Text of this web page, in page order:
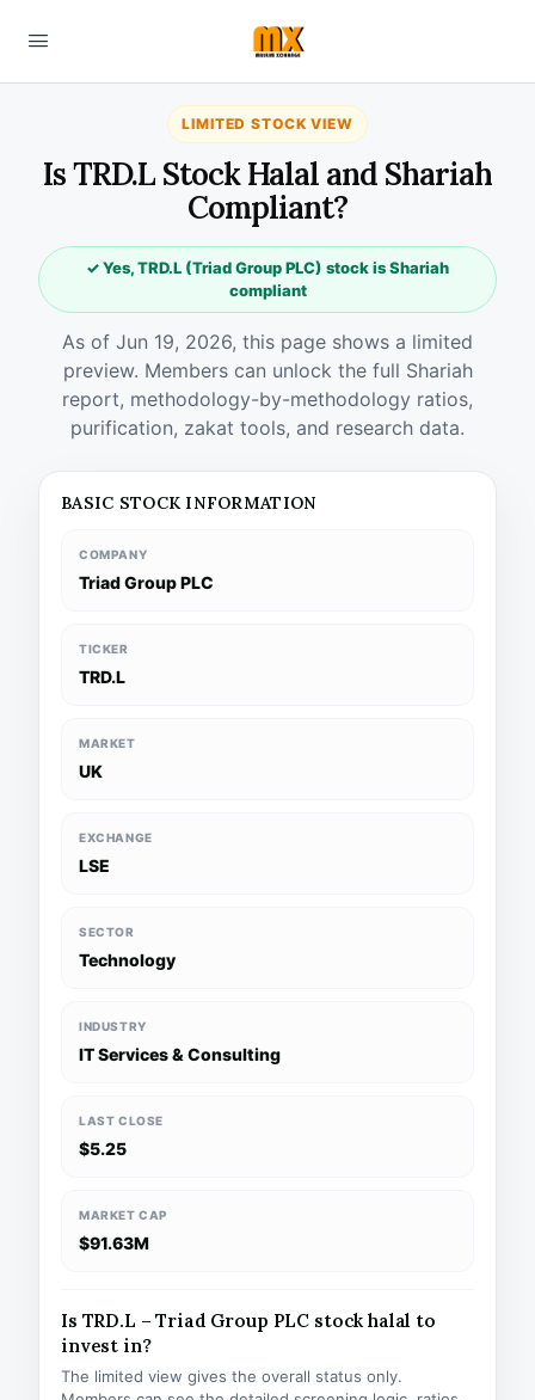
LIMITED STOCK VIEW
Is TRD.L Stock Halal and Shariah
Compliant?
✓ Yes, TRD.L (Triad Group PLC) stock is Shariah
compliant
As of Jun 19, 2026, this page shows a limited
preview. Members can unlock the full Shariah
report, methodology-by-methodology ratios,
purification, zakat tools, and research data.
BASIC STOCK INFORMATION
COMPANY
Triad Group PLC
TICKER
TRD.L
MARKET
UK
EXCHANGE
LSE
SECTOR
Technology
INDUSTRY
IT Services & Consulting
LAST CLOSE
$5.25
MARKET CAP
$91.63M
Is TRD.L – Triad Group PLC stock halal to
invest in?
The limited view gives the overall status only.